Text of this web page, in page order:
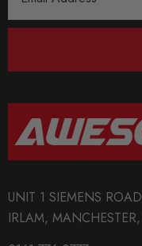
Address
UNIT 1 SIEMENS
IRLAM,